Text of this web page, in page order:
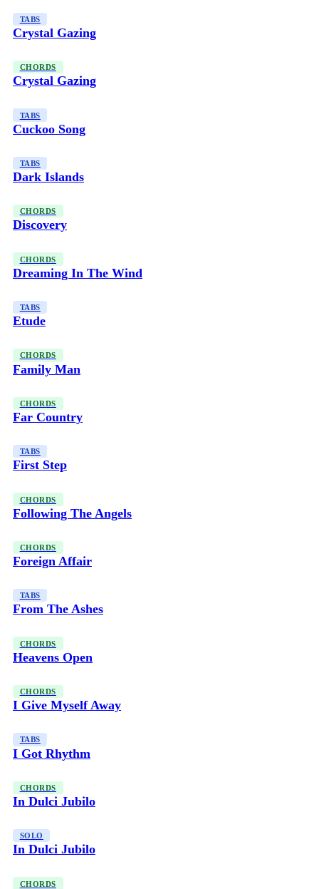
TABS
Crystal Gazing
CHORDS
Crystal Gazing
TABS
Cuckoo Song
TABS
Dark Islands
CHORDS
Discovery
CHORDS
Dreaming In The Wind
TABS
Etude
CHORDS
Family Man
CHORDS
Far Country
TABS
First Step
CHORDS
Following The Angels
CHORDS
Foreign Affair
TABS
From The Ashes
CHORDS
Heavens Open
CHORDS
I Give Myself Away
TABS
I Got Rhythm
CHORDS
In Dulci Jubilo
SOLO
In Dulci Jubilo
CHORDS